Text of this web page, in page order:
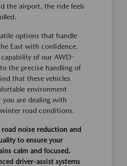
the airport, the ride feels
options that handle
East with confidence.
of our AWD-
the precise handling of
that these vehicles
environment
you are dealing with
road conditions.
road noise reduction and
to ensure your
calm and focused.
driver-assist systems